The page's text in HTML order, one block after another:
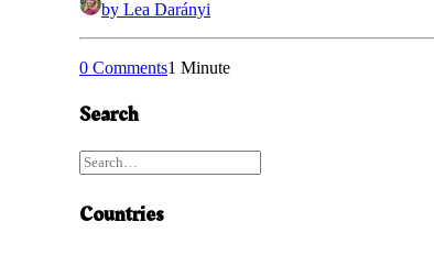
by Lea Darányi
0 Comments1 Minute
Search
Countries